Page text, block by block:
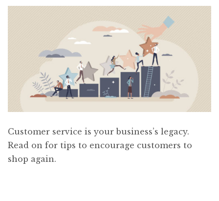
Customer service is your business’s legacy.
Read on for tips to encourage customers to
shop again.